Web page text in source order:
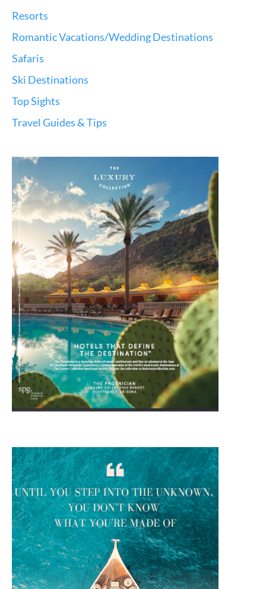
Resorts
Romantic Vacations/Wedding Destinations
Safaris
Ski Destinations
Top Sights
Travel Guides & Tips